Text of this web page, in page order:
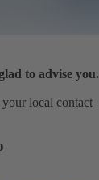
to advise you.
local contact